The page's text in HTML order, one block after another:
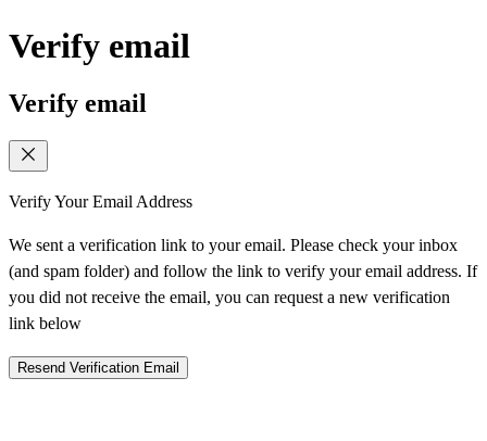
Verify email
Verify email
Verify Your Email Address
We sent a verification link to your email. Please check your inbox
(and spam folder) and follow the link to verify your email address. If
you did not receive the email, you can request a new verification
link below
Resend Verification Email